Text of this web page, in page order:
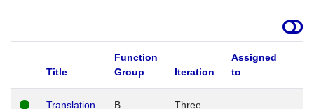
Title
Function
Group
Iteration
Assigned
to
Translation B Three